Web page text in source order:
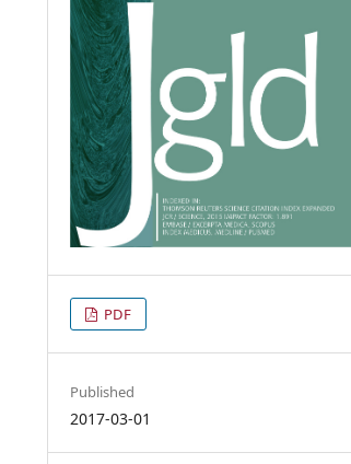
PDF
Published
2017-03-01